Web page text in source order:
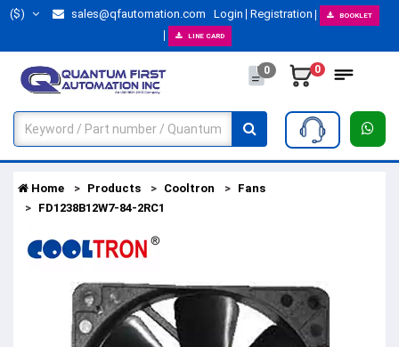
($) sales@qfautomation.com Login Registration BOOKLET
LINE CARD
0 0
Home Products Cooltron
Fans
FD1238B12W7-84-2RC1